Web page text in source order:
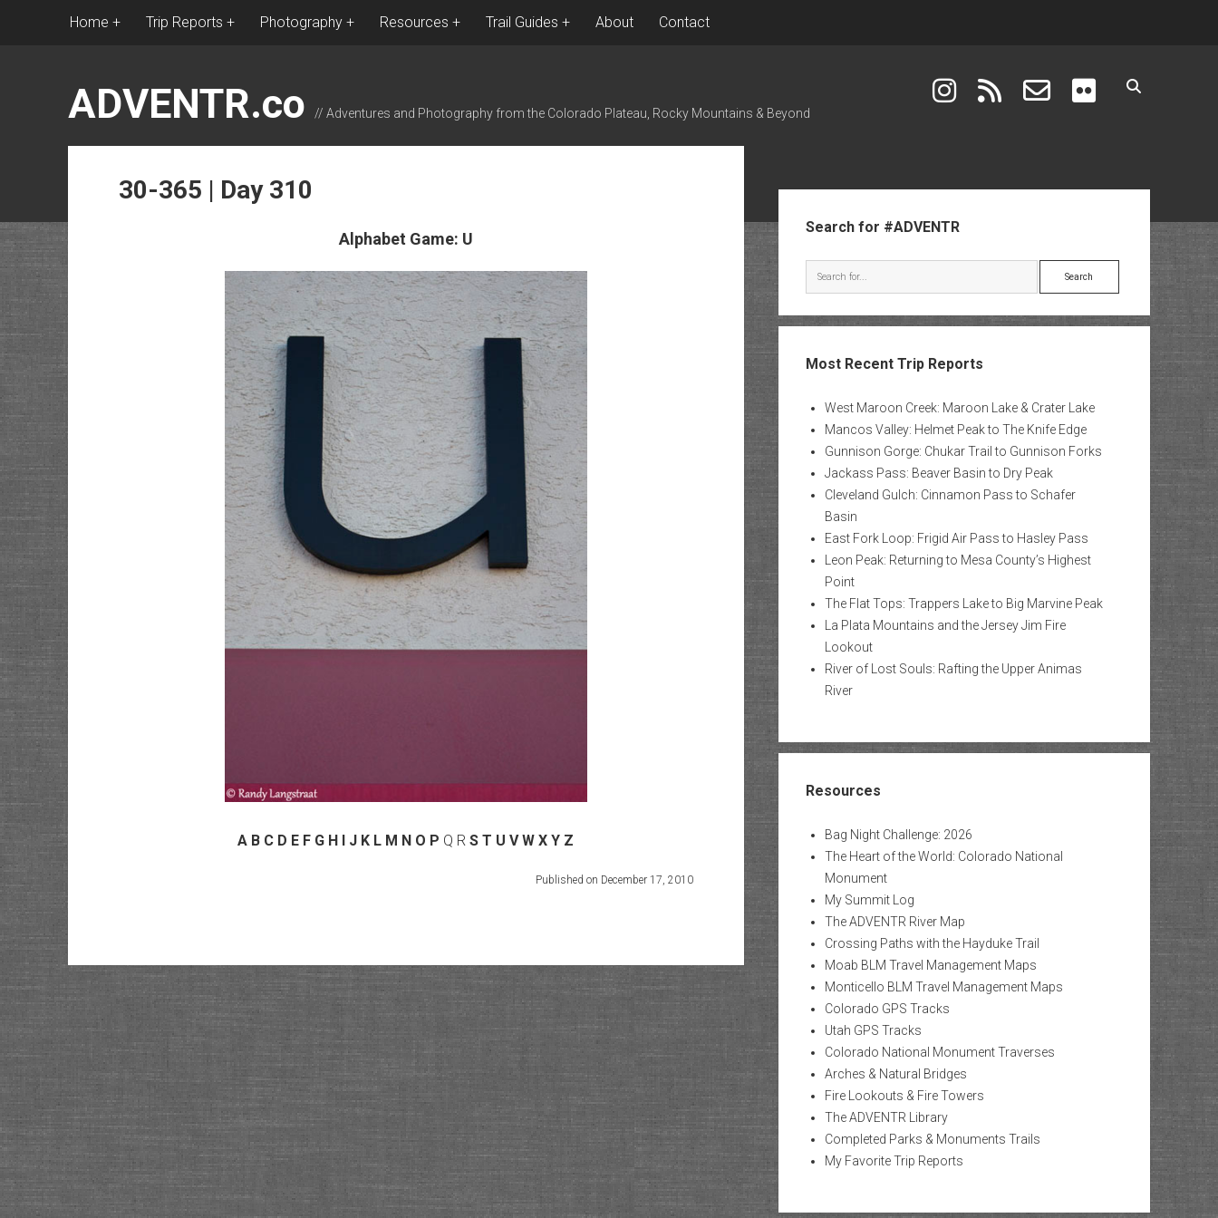
Home Trip Reports Photography Resources Trail Guides About Contact
ADVENTR.co // Adventures and Photography from the Colorado Plateau, Rocky Mountains & Beyond
instagram email-form flickr
30-365 | Day 310
Alphabet Game: U
A B C D E F G H I J K L M N O P Q RS T U V W X Y Z
Published on December 17, 2010
Search for #ADVENTR
Search
Most Recent Trip Reports
West Maroon Creek: Maroon Lake & Crater Lake
Mancos Valley: Helmet Peak to The Knife Edge
Gunnison Gorge: Chukar Trail to Gunnison Forks
Jackass Pass: Beaver Basin to Dry Peak
Cleveland Gulch: Cinnamon Pass to Schafer
Basin
East Fork Loop: Frigid Air Pass to Hasley Pass
Leon Peak: Returning to Mesa County’s Highest
Point
The Flat Tops: Trappers Lake to Big Marvine Peak
La Plata Mountains and the Jersey Jim Fire
Lookout
River of Lost Souls: Rafting the Upper Animas
River
Resources
Bag Night Challenge: 2026
The Heart of the World: Colorado National
Monument
My Summit Log
The ADVENTR River Map
Crossing Paths with the Hayduke Trail
Moab BLM Travel Management Maps
Monticello BLM Travel Management Maps
Colorado GPS Tracks
Utah GPS Tracks
Colorado National Monument Traverses
Arches & Natural Bridges
Fire Lookouts & Fire Towers
The ADVENTR Library
Completed Parks & Monuments Trails
My Favorite Trip Reports